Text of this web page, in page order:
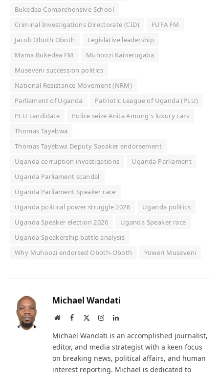
Bukedea Comprehensive School
Criminal Investigations Directorate (CID)
FUFA FM
Jacob Oboth Oboth
Legislative leadership
Mama Bukedea FM
Muhoozi Kainerugaba
Museveni succession politics
National Resistance Movement (NRM)
Parliament of Uganda
Patriotic League of Uganda (PLU)
PLU candidate
Police seize Anita Among's luxury cars
Thomas Tayebwa
Thomas Tayebwa Deputy Speaker endorsement
Uganda corruption investigations
Uganda Parliament
Uganda Parliament scandal
Uganda Parliament Speaker race
Uganda political power struggle 2026
Uganda politics
Uganda Speaker election 2026
Uganda Speaker race
Uganda Speakership battle analysis
Why Muhoozi endorsed Oboth-Oboth
Yoweri Museveni
Michael Wandati
WebsiteFacebook InstagramLinkedIn
Michael Wandati is an accomplished journalist,
editor, and media strategist with a keen focus
on breaking news, political affairs, and human
interest reporting. Michael is dedicated to